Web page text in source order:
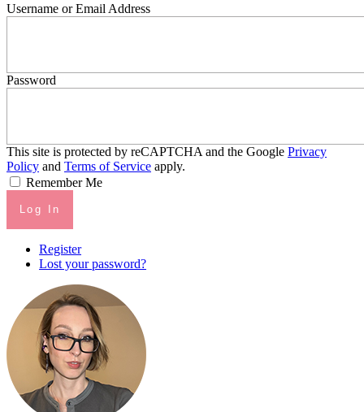
Username or Email Address
Password
This site is protected by reCAPTCHA and the Google Privacy
Policy and Terms of Service apply.
Remember Me
Log In
Register
Lost your password?